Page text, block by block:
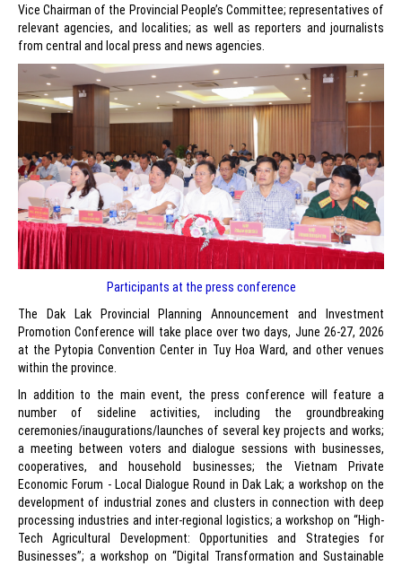
Vice Chairman of the Provincial People’s Committee; representatives of
relevant agencies, and localities; as well as reporters and journalists
from central and local press and news agencies.
Participants at the press conference
The Dak Lak Provincial Planning Announcement and Investment
Promotion Conference will take place over two days, June 26-27, 2026
at the Pytopia Convention Center in Tuy Hoa Ward, and other venues
within the province.
In addition to the main event, the press conference will feature a
number of sideline activities, including the groundbreaking
ceremonies/inaugurations/launches of several key projects and works;
a meeting between voters and dialogue sessions with businesses,
cooperatives, and household businesses; the Vietnam Private
Economic Forum - Local Dialogue Round in Dak Lak; a workshop on the
development of industrial zones and clusters in connection with deep
processing industries and inter-regional logistics; a workshop on “High-
Tech Agricultural Development: Opportunities and Strategies for
Businesses”; a workshop on “Digital Transformation and Sustainable